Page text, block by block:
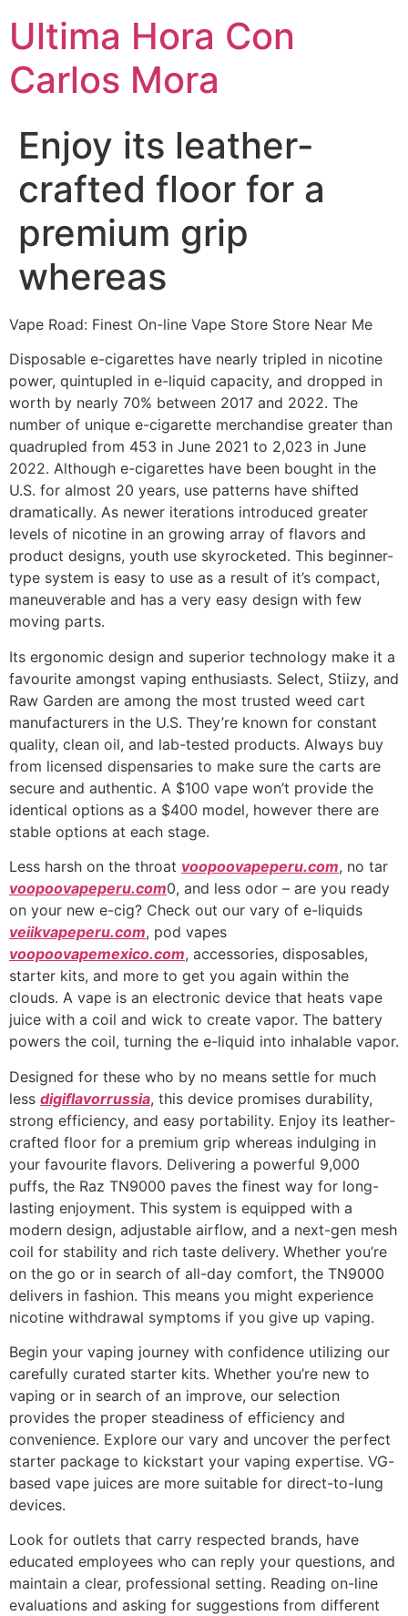
Ultima Hora Con
Carlos Mora
Enjoy its leather-
crafted floor for a
premium grip
whereas
Vape Road: Finest On-line Vape Store Store Near Me
Disposable e-cigarettes have nearly tripled in nicotine
power, quintupled in e-liquid capacity, and dropped in
worth by nearly 70% between 2017 and 2022. The
number of unique e-cigarette merchandise greater than
quadrupled from 453 in June 2021 to 2,023 in June
2022. Although e-cigarettes have been bought in the
U.S. for almost 20 years, use patterns have shifted
dramatically. As newer iterations introduced greater
levels of nicotine in an growing array of flavors and
product designs, youth use skyrocketed. This beginner-
type system is easy to use as a result of it’s compact,
maneuverable and has a very easy design with few
moving parts.
Its ergonomic design and superior technology make it a
favourite amongst vaping enthusiasts. Select, Stiizy, and
Raw Garden are among the most trusted weed cart
manufacturers in the U.S. They’re known for constant
quality, clean oil, and lab-tested products. Always buy
from licensed dispensaries to make sure the carts are
secure and authentic. A $100 vape won’t provide the
identical options as a $400 model, however there are
stable options at each stage.
Less harsh on the throat voopoovapeperu.com, no tar
voopoovapeperu.com0, and less odor – are you ready
on your new e-cig? Check out our vary of e-liquids
veiikvapeperu.com, pod vapes
voopoovapemexico.com, accessories, disposables,
starter kits, and more to get you again within the
clouds. A vape is an electronic device that heats vape
juice with a coil and wick to create vapor. The battery
powers the coil, turning the e-liquid into inhalable vapor.
Designed for these who by no means settle for much
less digiflavorrussia, this device promises durability,
strong efficiency, and easy portability. Enjoy its leather-
crafted floor for a premium grip whereas indulging in
your favourite flavors. Delivering a powerful 9,000
puffs, the Raz TN9000 paves the finest way for long-
lasting enjoyment. This system is equipped with a
modern design, adjustable airflow, and a next-gen mesh
coil for stability and rich taste delivery. Whether you’re
on the go or in search of all-day comfort, the TN9000
delivers in fashion. This means you might experience
nicotine withdrawal symptoms if you give up vaping.
Begin your vaping journey with confidence utilizing our
carefully curated starter kits. Whether you’re new to
vaping or in search of an improve, our selection
provides the proper steadiness of efficiency and
convenience. Explore our vary and uncover the perfect
starter package to kickstart your vaping expertise. VG-
based vape juices are more suitable for direct-to-lung
devices.
Look for outlets that carry respected brands, have
educated employees who can reply your questions, and
maintain a clear, professional setting. Reading on-line
evaluations and asking for suggestions from different